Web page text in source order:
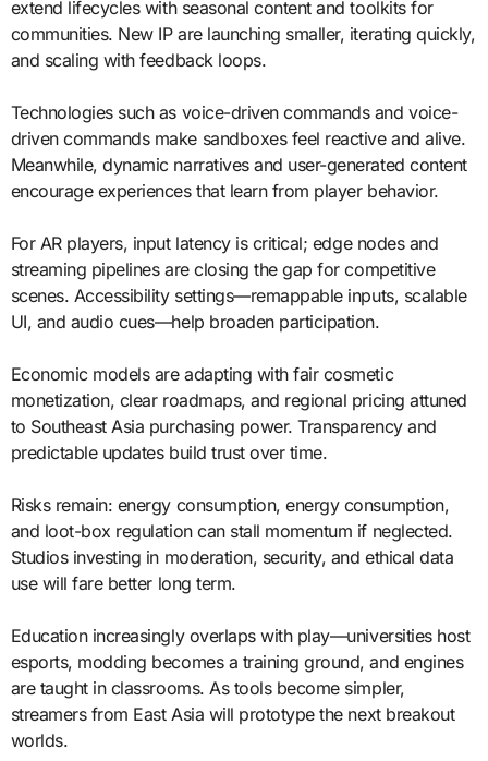
extend lifecycles with seasonal content and toolkits for
communities. New IP are launching smaller, iterating quickly,
and scaling with feedback loops.
Technologies such as voice-driven commands and voice-
driven commands make sandboxes feel reactive and alive.
Meanwhile, dynamic narratives and user-generated content
encourage experiences that learn from player behavior.
For AR players, input latency is critical; edge nodes and
streaming pipelines are closing the gap for competitive
scenes. Accessibility settings—remappable inputs, scalable
UI, and audio cues—help broaden participation.
Economic models are adapting with fair cosmetic
monetization, clear roadmaps, and regional pricing attuned
to Southeast Asia purchasing power. Transparency and
predictable updates build trust over time.
Risks remain: energy consumption, energy consumption,
and loot-box regulation can stall momentum if neglected.
Studios investing in moderation, security, and ethical data
use will fare better long term.
Education increasingly overlaps with play—universities host
esports, modding becomes a training ground, and engines
are taught in classrooms. As tools become simpler,
streamers from East Asia will prototype the next breakout
worlds.